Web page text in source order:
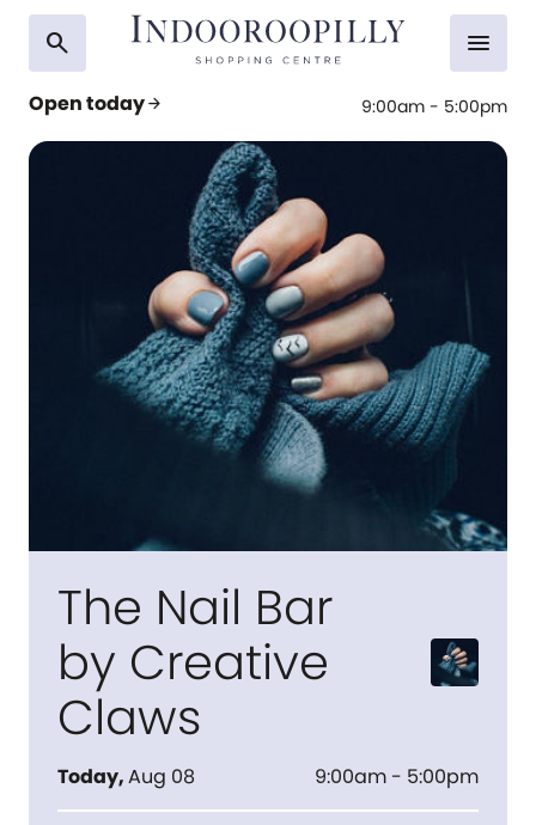
search
Open todayarrow_forward 9:00am - 5:00pm
menu
The Nail Bar
by Creative
Claws
Today,Aug 08 9:00am - 5:00pm